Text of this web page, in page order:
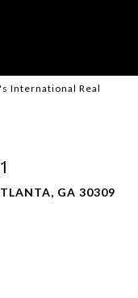
International Real
GA 30309